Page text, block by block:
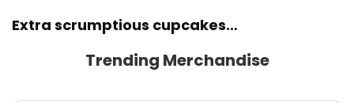
Extra scrumptious cupcakes…
Trending Merchandise